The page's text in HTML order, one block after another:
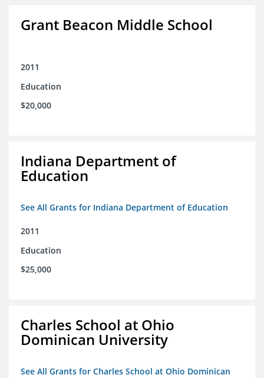
Grant Beacon Middle School
2011
Education
$20,000
Indiana Department of
Education
See All Grants for Indiana Department of Education
2011
Education
$25,000
Charles School at Ohio
Dominican University
See All Grants for Charles School at Ohio Dominican